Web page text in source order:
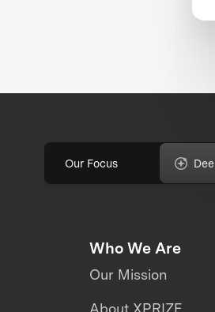
Our Focus
Who We Are
Our Mission
About XPRIZE